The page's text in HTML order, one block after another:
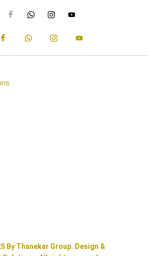
By Thanekar Group. Design &